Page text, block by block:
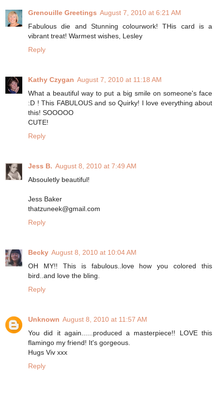
Grenouille Greetings August 7, 2010 at 6:21 AM
Fabulous die and Stunning colourwork! THis card is a
vibrant treat! Warmest wishes, Lesley
Reply
Kathy Czygan August 7, 2010 at 11:18 AM
What a beautiful way to put a big smile on someone's face
:D ! This FABULOUS and so Quirky! I love everything about
this! SOOOOO
CUTE!
Reply
Jess B. August 8, 2010 at 7:49 AM
Absouletly beautiful!
Jess Baker
thatzuneek@gmail.com
Reply
Becky August 8, 2010 at 10:04 AM
OH MY!! This is fabulous..love how you colored this
bird..and love the bling.
Reply
Unknown August 8, 2010 at 11:57 AM
You did it again......produced a masterpiece!! LOVE this
flamingo my friend! It's gorgeous.
Hugs Viv xxx
Reply